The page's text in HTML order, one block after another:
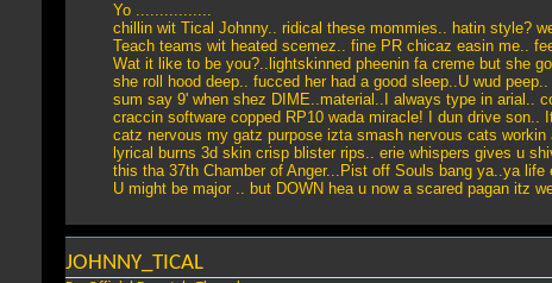
Yo ................
chillin wit Tical Johnny.. ridical these mommies.. hatin style?
Teach teams wit heated scemez.. fine PR chicaz easin me..
Wat it like to be you?..lightskinned pheenin fa creme but she
she roll hood deep.. fucced her had a good sleep..U wud
sum say 9' when shez DIME..material..I always type in arial..
craccin software copped RP10 wada miracle! I dun drive son..
catz nervous my gatz purpose izta smash nervous cats
lyrical burns 3d skin crisp blister rips.. erie whispers gives u
this tha 37th Chamber of Anger...Pist off Souls bang ya..ya life
U might be major .. but DOWN hea u now a scared pagan itz
JOHNNY_TICAL